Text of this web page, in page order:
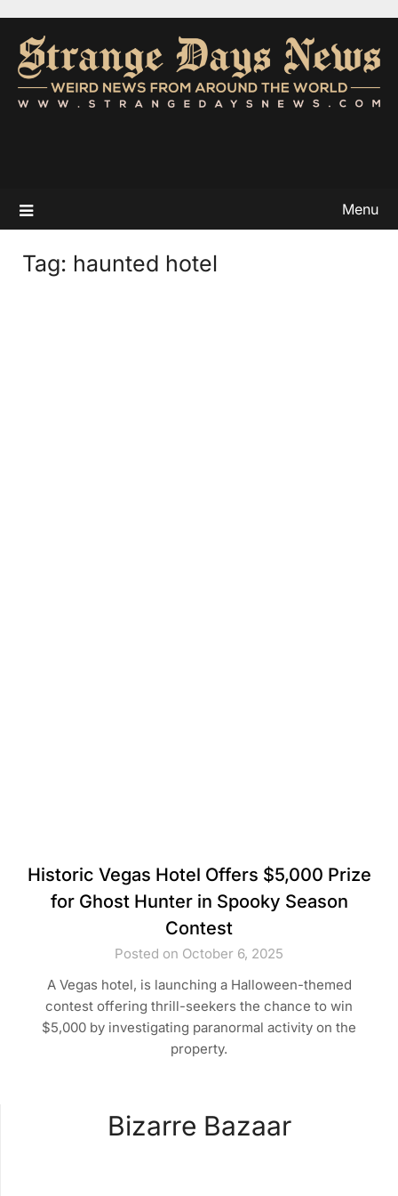
Menu
Tag: haunted hotel
Historic Vegas Hotel Offers $5,000 Prize
for Ghost Hunter in Spooky Season
Contest
Posted on October 6, 2025
A Vegas hotel, is launching a Halloween-themed
contest offering thrill-seekers the chance to win
$5,000 by investigating paranormal activity on the
property.
Bizarre Bazaar